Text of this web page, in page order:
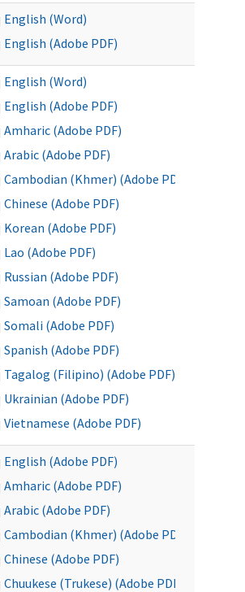
English (Word)
English (Adobe PDF)
English (Word)
English (Adobe PDF)
Amharic (Adobe PDF)
Arabic (Adobe PDF)
Cambodian (Khmer) (Adobe PDF)
Chinese (Adobe PDF)
Korean (Adobe PDF)
Lao (Adobe PDF)
Russian (Adobe PDF)
Samoan (Adobe PDF)
Somali (Adobe PDF)
Spanish (Adobe PDF)
Tagalog (Filipino) (Adobe PDF)
Ukrainian (Adobe PDF)
Vietnamese (Adobe PDF)
English (Adobe PDF)
Amharic (Adobe PDF)
Arabic (Adobe PDF)
Cambodian (Khmer) (Adobe PDF)
Chinese (Adobe PDF)
Chuukese (Trukese) (Adobe PDF)